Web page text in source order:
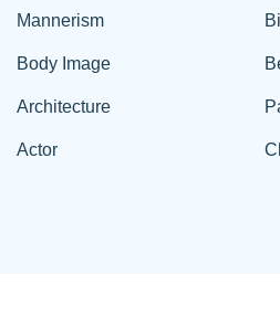
Mannerism
Body Image
Architecture
Actor